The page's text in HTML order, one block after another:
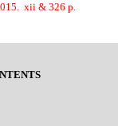
xii & 326 p.